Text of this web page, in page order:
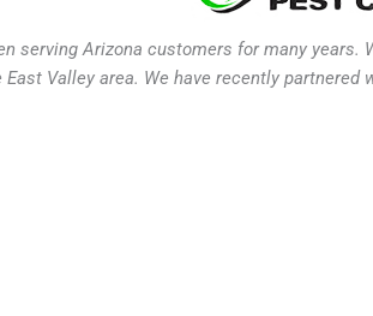
serving Arizona customers for many
Valley area. We have recently partnered